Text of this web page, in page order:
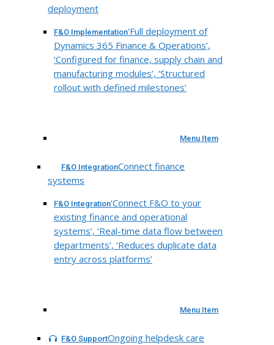
deployment
F&O Implementation‘Full deployment of
Dynamics 365 Finance & Operations’,
‘Configured for finance, supply chain and
manufacturing modules’, ‘Structured
rollout with defined milestones’
Menu Item
F&O IntegrationConnect finance
systems
F&O Integration‘Connect F&O to your
existing finance and operational
systems’, ‘Real-time data flow between
departments’, ‘Reduces duplicate data
entry across platforms’
Menu Item
F&O SupportOngoing helpdesk care